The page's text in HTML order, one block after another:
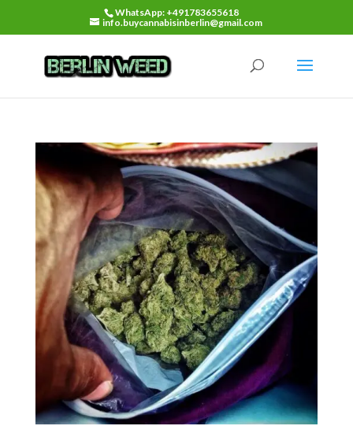
WhatsApp: +491783655618
info.buycannabisinberlin@gmail.com